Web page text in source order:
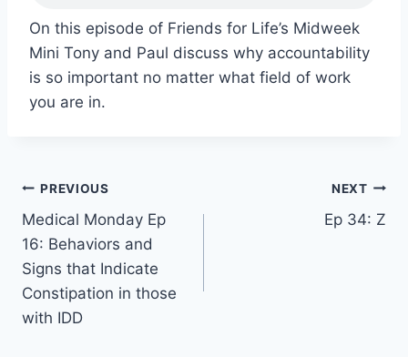
On this episode of Friends for Life’s Midweek
Mini Tony and Paul discuss why accountability
is so important no matter what field of work
you are in.
PREVIOUS
Medical Monday Ep
16: Behaviors and
Signs that Indicate
Constipation in those
with IDD
NEXT
Ep 34: Z